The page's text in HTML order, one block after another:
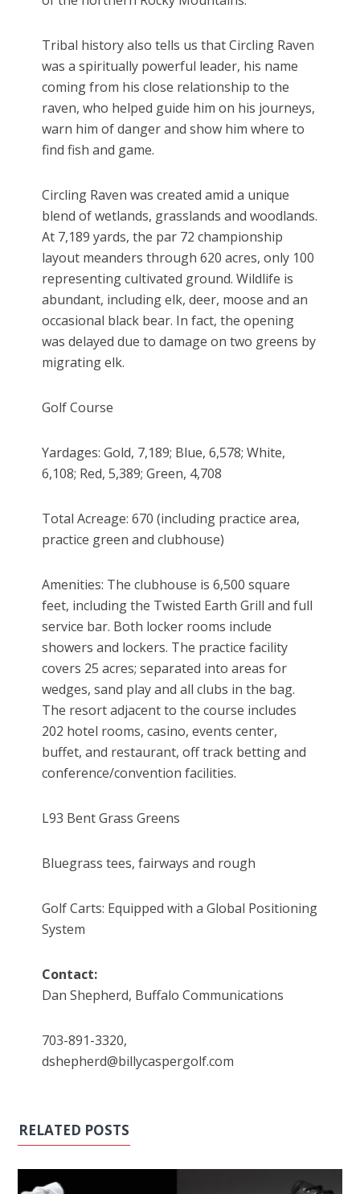
Tribal history also tells us that Circling Raven
was a spiritually powerful leader, his name
coming from his close relationship to the
raven, who helped guide him on his journeys,
warn him of danger and show him where to
find fish and game.
Circling Raven was created amid a unique
blend of wetlands, grasslands and woodlands.
At 7,189 yards, the par 72 championship
layout meanders through 620 acres, only 100
representing cultivated ground. Wildlife is
abundant, including elk, deer, moose and an
occasional black bear. In fact, the opening
was delayed due to damage on two greens by
migrating elk.
Golf Course
Yardages: Gold, 7,189; Blue, 6,578; White,
6,108; Red, 5,389; Green, 4,708
Total Acreage: 670 (including practice area,
practice green and clubhouse)
Amenities: The clubhouse is 6,500 square
feet, including the Twisted Earth Grill and full
service bar. Both locker rooms include
showers and lockers. The practice facility
covers 25 acres; separated into areas for
wedges, sand play and all clubs in the bag.
The resort adjacent to the course includes
202 hotel rooms, casino, events center,
buffet, and restaurant, off track betting and
conference/convention facilities.
L93 Bent Grass Greens
Bluegrass tees, fairways and rough
Golf Carts: Equipped with a Global Positioning
System
Contact:
Dan Shepherd, Buffalo Communications
703-891-3320,
dshepherd@billycaspergolf.com
RELATED POSTS